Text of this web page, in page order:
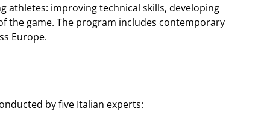
athletes: improving technical skills, developing
the game. The program includes contemporary
Europe.
by five Italian experts: